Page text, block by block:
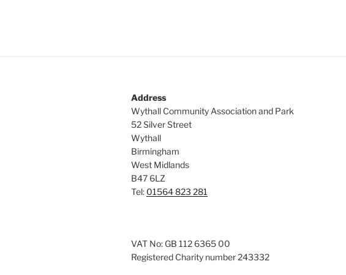
Address
Wythall Community Association and Park
52 Silver Street
Wythall
Birmingham
West Midlands
B47 6LZ
Tel: 01564 823 281
VAT No: GB 112 6365 00
Registered Charity number 243332